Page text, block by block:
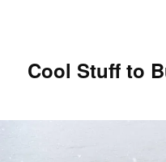
Cool Stuff to